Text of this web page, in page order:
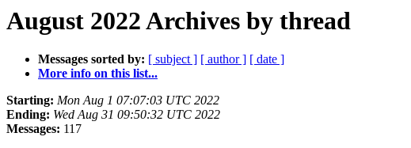
August 2022 Archives by thread
Messages sorted by: [ subject ] [ author ] [ date ]
More info on this list...
Starting: Mon Aug 1 07:07:03 UTC 2022
Ending: Wed Aug 31 09:50:32 UTC 2022
Messages: 117